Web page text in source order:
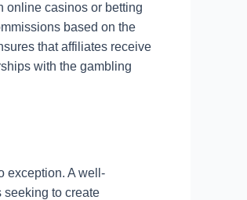
online casinos or betting
based on the
that affiliates receive
with the gambling
exception. A well-
seeking to create